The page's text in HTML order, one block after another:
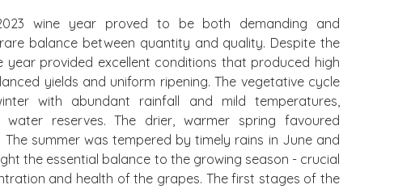
wine year proved to be both demanding and
balance between quantity and quality. Despite the
year provided excellent conditions that produced high
yields and uniform ripening. The vegetative cycle
with abundant rainfall and mild temperatures,
water reserves. The drier, warmer spring favoured
summer was tempered by timely rains in June and
the essential balance to the growing season - crucial
and health of the grapes. The first stages of the